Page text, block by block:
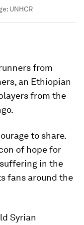
UNHCR
from
an Ethiopian
from the
to share.
of hope for
in the
fans around the
Syrian